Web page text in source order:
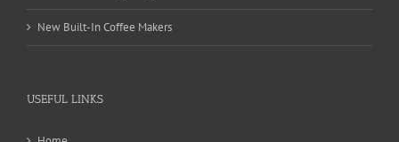
New Built-In Coffee Makers
USEFUL LINKS